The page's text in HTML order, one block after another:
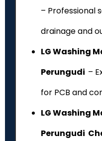
– Professional
drainage and
LG Washing
Perungudi –
for PCB and
LG Washing
Perungudi